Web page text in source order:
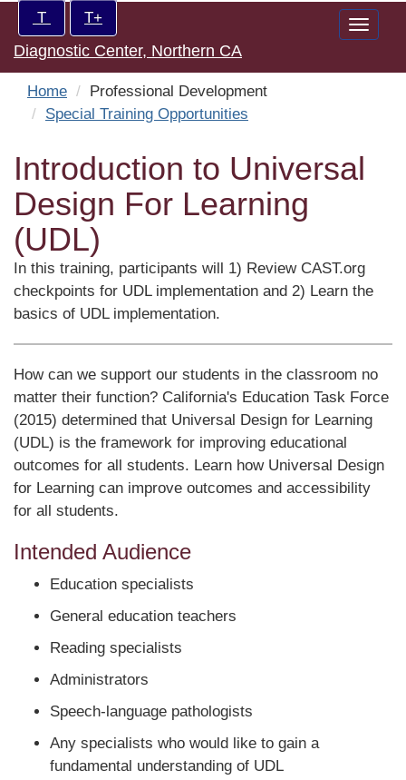
main
content
Increase/Decrease
controls:
T T+
Toggle
Diagnostic Center, Northern CA
Home
Professional Development
Special Training Opportunities
Introduction to Universal
Design For Learning
(UDL)
In this training, participants will 1) Review CAST.org
checkpoints for UDL implementation and 2) Learn the
basics of UDL implementation.
How can we support our students in the classroom no
matter their function? California's Education Task Force
(2015) determined that Universal Design for Learning
(UDL) is the framework for improving educational
outcomes for all students. Learn how Universal Design
for Learning can improve outcomes and accessibility
for all students.
Intended Audience
Education specialists
General education teachers
Reading specialists
Administrators
Speech-language pathologists
Any specialists who would like to gain a
fundamental understanding of UDL